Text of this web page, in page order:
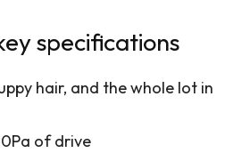
specifications
hair, and the whole lot in
of drive